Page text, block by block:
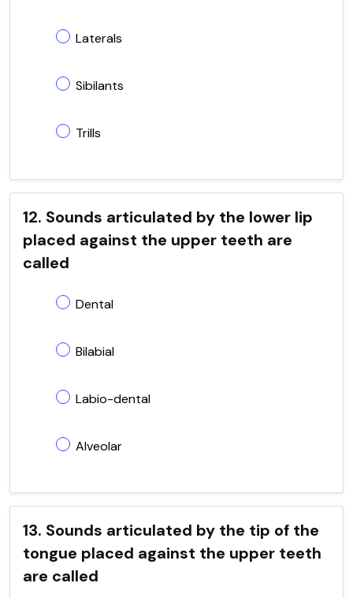
Laterals
Sibilants
Trills
12. Sounds articulated by the lower lip
placed against the upper teeth are
called
Dental
Bilabial
Labio-dental
Alveolar
13. Sounds articulated by the tip of the
tongue placed against the upper teeth
are called